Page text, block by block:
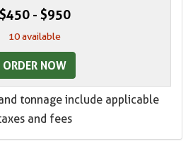
$450 - $950
10 available
ORDER NOW
tonnage include applicable
and fees